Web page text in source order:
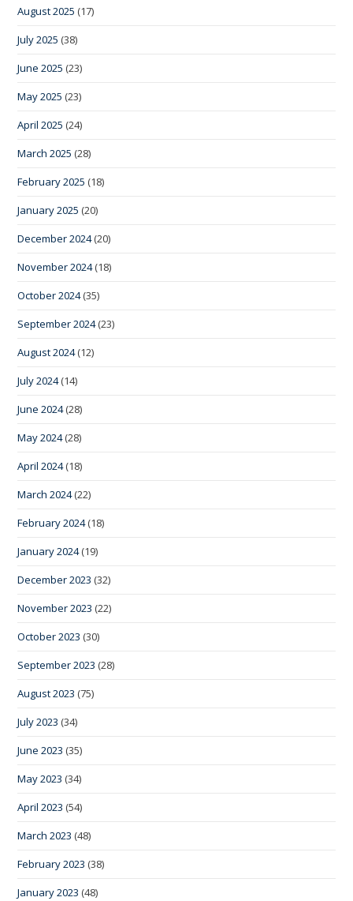
August 2025 (17)
July 2025 (38)
June 2025 (23)
May 2025 (23)
April 2025 (24)
March 2025 (28)
February 2025 (18)
January 2025 (20)
December 2024(20)
November 2024(18)
October 2024(35)
September 2024(23)
August 2024(12)
July 2024(14)
June 2024(28)
May 2024(28)
April 2024(18)
March 2024(22)
February 2024(18)
January 2024(19)
December 2023 (32)
November 2023 (22)
October 2023 (30)
September 2023 (28)
August 2023 (75)
July 2023 (34)
June 2023 (35)
May 2023 (34)
April 2023 (54)
March 2023 (48)
February 2023 (38)
January 2023 (48)